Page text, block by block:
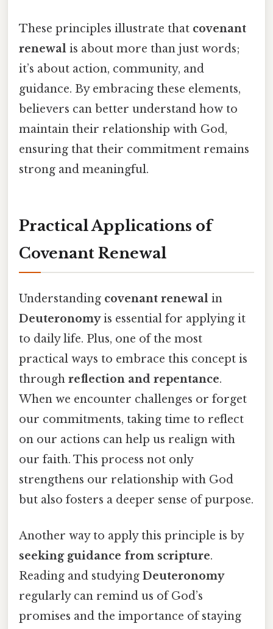
These principles illustrate that covenant
renewal is about more than just words;
it’s about action, community, and
guidance. By embracing these elements,
believers can better understand how to
maintain their relationship with God,
ensuring that their commitment remains
strong and meaningful.
Practical Applications of
Covenant Renewal
Understanding covenant renewal in
Deuteronomyis essential for applying it
to daily life. Plus, one of the most
practical ways to embrace this concept is
through reflection and repentance.
When we encounter challenges or forget
our commitments, taking time to reflect
on our actions can help us realign with
our faith. This process not only
strengthens our relationship with God
but also fosters a deeper sense of purpose.
Another way to apply this principle is by
seeking guidance from scripture.
Reading and studying Deuteronomy
regularly can remind us of God’s
promises and the importance of staying